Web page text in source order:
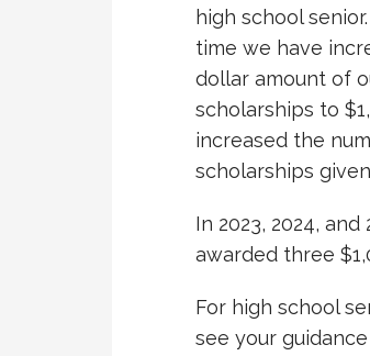
high school
time we have
dollar amount of
scholarships to
increased the
scholarships
In 2023, 2024, and
awarded three
For high school
see your